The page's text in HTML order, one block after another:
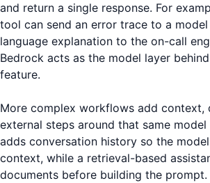
and return a single response. For
tool can send an error trace to a
language explanation to the on-call
Bedrock acts as the model layer
feature.
More complex workflows add context,
external steps around that same
adds conversation history so the
context, while a retrieval-based
documents before building the